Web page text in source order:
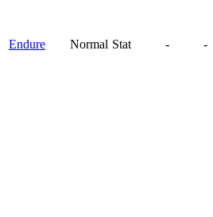
Endure Normal Stat - -